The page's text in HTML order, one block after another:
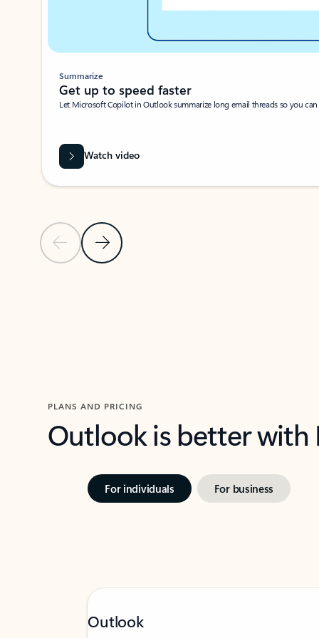
Previous SlideNext Slide
Summarize
Get up to speed faster ​
Let Microsoft Copilot in Outlook summarize long email threads so you
Watch video
PLANS AND PRICING
Outlook is better
For individuals For business
Outlook